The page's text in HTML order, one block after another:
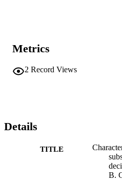
Metrics
2 Record Views
Details
TITLE
B.